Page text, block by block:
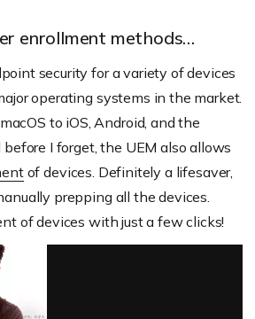
enrollment methods…
security for a variety of devices
operating systems in the market.
to iOS, Android, and the
I forget, the UEM also allows
of devices. Definitely a lifesaver,
prepping all the devices.
of devices with just a few clicks!